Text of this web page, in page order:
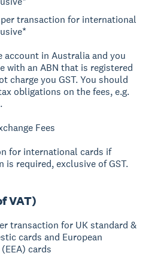
transaction for international
account in Australia and you
with an ABN that is registered
charge you GST. You should
obligations on the fees, e.g.
Fees
for international cards if
is required, exclusive of GST.
VAT)
transaction for UK standard &
cards and European
cards